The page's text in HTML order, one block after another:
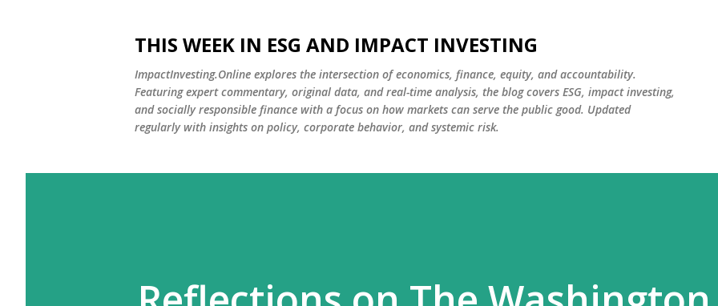
THIS WEEK IN ESG AND IMPACT INVESTING
ImpactInvesting.Online explores the intersection of economics, finance, equity, and accountability.
Featuring expert commentary, original data, and real-time analysis, the blog covers ESG, impact investing,
and socially responsible finance with a focus on how markets can serve the public good. Updated
regularly with insights on policy, corporate behavior, and systemic risk.